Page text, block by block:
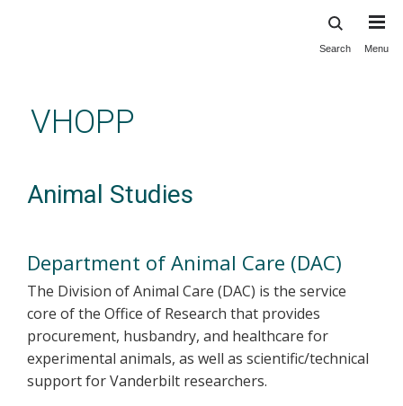
content
Search Menu
VHOPP
Animal Studies
Department of Animal Care (DAC)
The Division of Animal Care (DAC) is the service
core of the Office of Research that provides
procurement, husbandry, and healthcare for
experimental animals, as well as scientific/technical
support for Vanderbilt researchers.